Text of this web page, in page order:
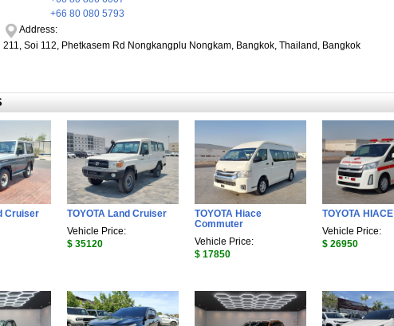
+66 80 080 5793
Address:
211, Soi 112, Phetkasem Rd Nongkangplu Nongkam, Bangkok, Thailand, Bangkok
Cruiser
TOYOTA Land Cruiser
Vehicle Price:
$ 35120
TOYOTA Hiace
Commuter
Vehicle Price:
$ 17850
TOYOTA HIACE
Vehicle Price:
$ 26950